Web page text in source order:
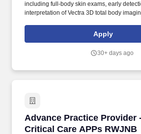
including full-body skin exams, early
interpretation of Vectra 3D total body
opening our flagship Institute in New York
to South Florida in 2024, we are now
Institute in late spring 2026.
Apply
30+ days ago
Advance Practice Provider
Critical Care APPs RWJNB
Advance Practice Provider